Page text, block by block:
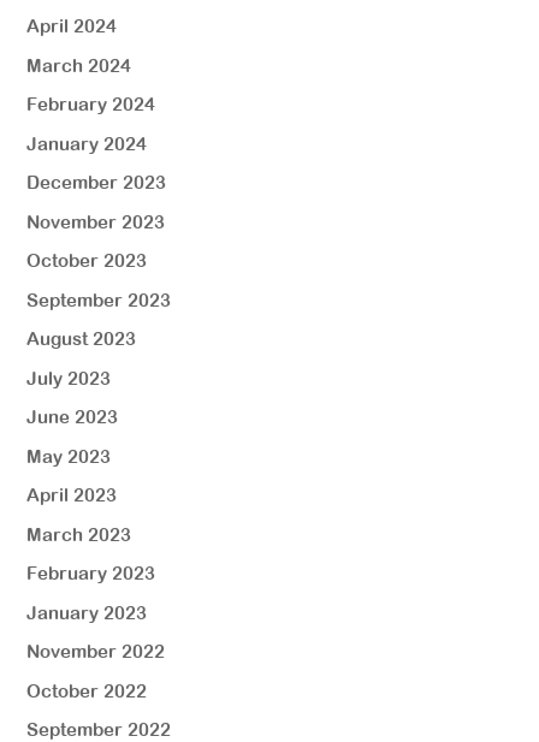
April 2024
March 2024
February 2024
January 2024
December 2023
November 2023
October 2023
September 2023
August 2023
July 2023
June 2023
May 2023
April 2023
March 2023
February 2023
January 2023
November 2022
October 2022
September 2022